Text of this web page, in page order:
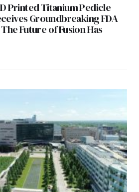
Printed Titanium Pedicle
Groundbreaking FDA
Future of Fusion Has